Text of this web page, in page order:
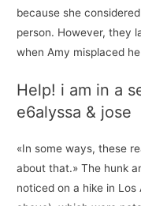
because she
person. However, they
when Amy misplaced
Help! i am in a
e6alyssa & jose
«In some ways, these
about that.» The hunk
noticed on a hike in Los